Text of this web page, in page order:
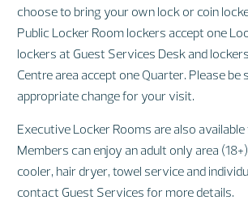
choose to bring your own lock or coin
Public Locker Room lockers accept one
lockers at Guest Services Desk and
Centre area accept one Quarter. Please be
appropriate change for your visit.
Executive Locker Rooms are also available
Members can enjoy an adult only area
cooler, hair dryer, towel service and
contact Guest Services for more details.